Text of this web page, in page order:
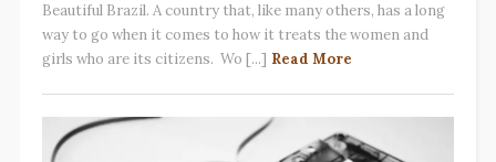
Beautiful Brazil. A country that, like many others, has a long
way to go when it comes to how it treats the women and
girls who are its citizens. Wo [...] Read More